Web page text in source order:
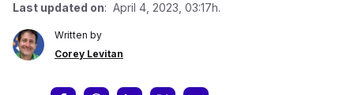
Last updated on: April 4, 2023, 03:17h.
Written by
Corey Levitan